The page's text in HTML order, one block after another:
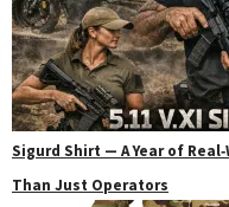
Sigurd Shirt — A Year of
Than Just Operators